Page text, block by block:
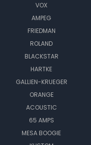
VOX
AMPEG
FRIEDMAN
ROLAND
BLACKSTAR
HARTKE
GALLIEN-KRUEGER
ORANGE
ACOUSTIC
65 AMPS
MESA BOOGIE